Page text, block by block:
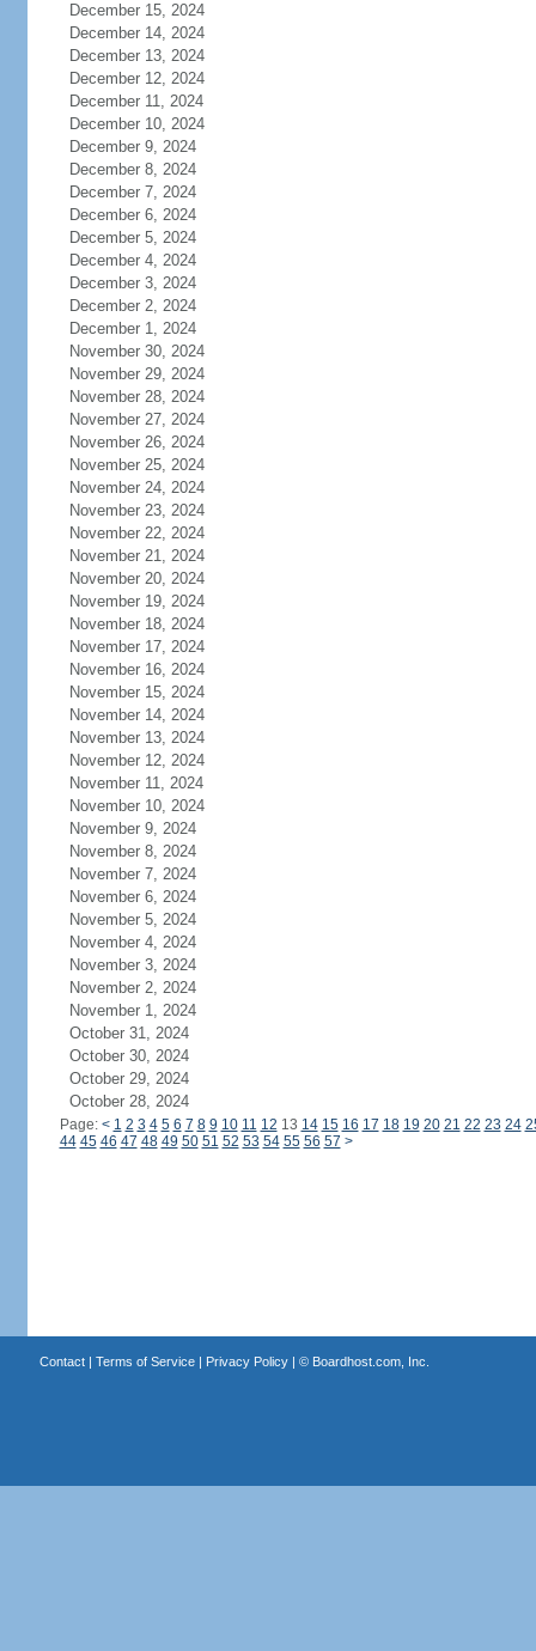
December 15, 2024
December 14, 2024
December 13, 2024
December 12, 2024
December 11, 2024
December 10, 2024
December 9, 2024
December 8, 2024
December 7, 2024
December 6, 2024
December 5, 2024
December 4, 2024
December 3, 2024
December 2, 2024
December 1, 2024
November 30, 2024
November 29, 2024
November 28, 2024
November 27, 2024
November 26, 2024
November 25, 2024
November 24, 2024
November 23, 2024
November 22, 2024
November 21, 2024
November 20, 2024
November 19, 2024
November 18, 2024
November 17, 2024
November 16, 2024
November 15, 2024
November 14, 2024
November 13, 2024
November 12, 2024
November 11, 2024
November 10, 2024
November 9, 2024
November 8, 2024
November 7, 2024
November 6, 2024
November 5, 2024
November 4, 2024
November 3, 2024
November 2, 2024
November 1, 2024
October 31, 2024
October 30, 2024
October 29, 2024
October 28, 2024
Page: < 1 2 3 4 5 6 7 8 9 10 11 12 13 14 15 16 17 18 19 20 21 22 23 24
44 45 46 47 48 49 50 51 52 53 54 55 56 57 >
Contact| Terms of Service| Privacy Policy| © Boardhost.com, Inc.